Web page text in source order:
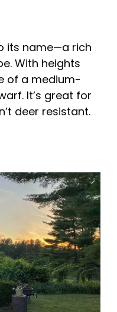
its name—a rich
With heights
of a medium-
It’s great for
deer resistant.